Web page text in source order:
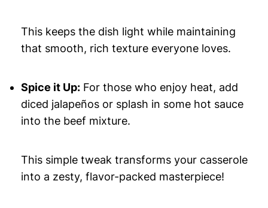
This keeps the dish light while maintaining
that smooth, rich texture everyone loves.
Spice it Up:For those who enjoy heat, add
diced jalapeños or splash in some hot sauce
into the beef mixture.
This simple tweak transforms your casserole
into a zesty, flavor-packed masterpiece!